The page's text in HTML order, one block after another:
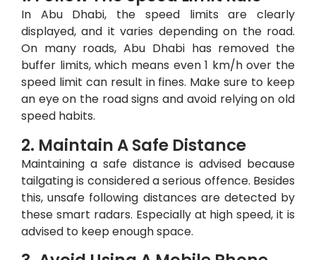
In Abu Dhabi, the speed limits are clearly
displayed, and it varies depending on the road.
On many roads, Abu Dhabi has removed the
buffer limits, which means even 1 km/h over the
speed limit can result in fines. Make sure to keep
an eye on the road signs and avoid relying on old
speed habits.
2. Maintain A Safe Distance
Maintaining a safe distance is advised because
tailgating is considered a serious offence. Besides
this, unsafe following distances are detected by
these smart radars. Especially at high speed, it is
advised to keep enough space.